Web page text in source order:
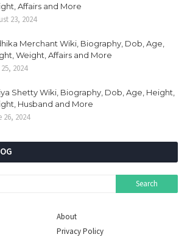
Affairs and More
23, 2024
Merchant Wiki, Biography, Dob, Age,
Weight, Affairs and More
2024
Shetty Wiki, Biography, Dob, Age, Height,
Husband and More
26, 2024
About
Privacy Policy